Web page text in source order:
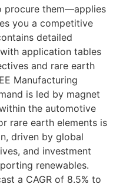
procure them—applies
you a competitive
detailed
application tables
and rare earth
Manufacturing
is led by magnet
the automotive
rare earth elements is
driven by global
and investment
renewables.
a CAGR of 8.5% to